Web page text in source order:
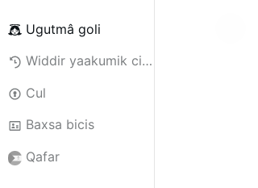
Ugutmâ goli
Widdir yaakumik ciggiili
Cul
Baxsa bicis
Qafar